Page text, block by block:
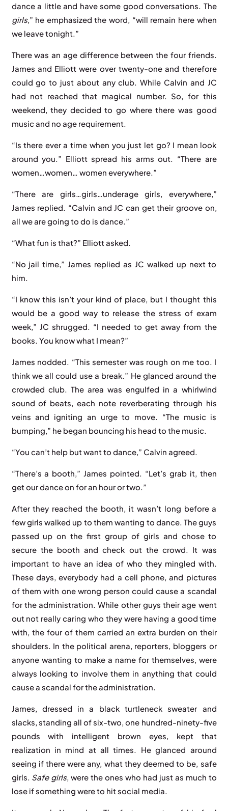
dance a little and have some good conversations. The
girls,” he emphasized the word, “will remain here when
we leave tonight.”
There was an age difference between the four friends.
James and Elliott were over twenty-one and therefore
could go to just about any club. While Calvin and JC
had not reached that magical number. So, for this
weekend, they decided to go where there was good
music and no age requirement.
“Is there ever a time when you just let go? I mean look
around you.” Elliott spread his arms out. “There are
women…women… women everywhere.”
“There are girls…girls…underage girls, everywhere,”
James replied. “Calvin and JC can get their groove on,
all we are going to do is dance.”
“What fun is that?” Elliott asked.
“No jail time,” James replied as JC walked up next to
him.
“I know this isn’t your kind of place, but I thought this
would be a good way to release the stress of exam
week,” JC shrugged. “I needed to get away from the
books. You know what I mean?”
James nodded. “This semester was rough on me too. I
think we all could use a break.” He glanced around the
crowded club. The area was engulfed in a whirlwind
sound of beats, each note reverberating through his
veins and igniting an urge to move. “The music is
bumping,” he began bouncing his head to the music.
“You can’t help but want to dance,” Calvin agreed.
“There’s a booth,” James pointed. “Let’s grab it, then
get our dance on for an hour or two.”
After they reached the booth, it wasn’t long before a
few girls walked up to them wanting to dance. The guys
passed up on the first group of girls and chose to
secure the booth and check out the crowd. It was
important to have an idea of who they mingled with.
These days, everybody had a cell phone, and pictures
of them with one wrong person could cause a scandal
for the administration. While other guys their age went
out not really caring who they were having a good time
with, the four of them carried an extra burden on their
shoulders. In the political arena, reporters, bloggers or
anyone wanting to make a name for themselves, were
always looking to involve them in anything that could
cause a scandal for the administration.
James, dressed in a black turtleneck sweater and
slacks, standing all of six-two, one hundred-ninety-five
pounds with intelligent brown eyes, kept that
realization in mind at all times. He glanced around
seeing if there were any, what they deemed to be, safe
girls. Safe girls, were the ones who had just as much to
lose if something were to hit social media.